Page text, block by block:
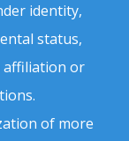
identity,
status,
affiliation or
of more